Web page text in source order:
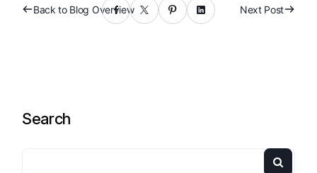
Back to Blog Overview Next Post
Search